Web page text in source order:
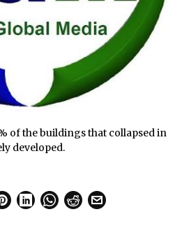
of the buildings that collapsed in
developed.